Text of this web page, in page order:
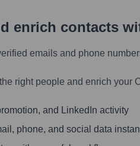
enrich contacts
emails and phone
right people and enrich
and LinkedIn activity
phone, and social data